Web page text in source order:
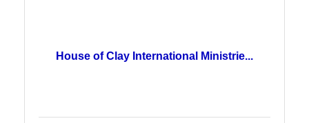
House of Clay International Ministrie...